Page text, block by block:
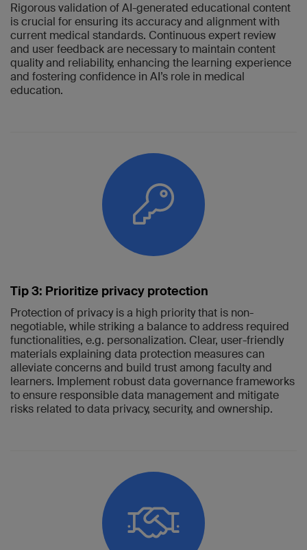
Rigorous validation of AI-generated educational content
is crucial for ensuring its accuracy and alignment with
current medical standards. Continuous expert review
and user feedback are necessary to maintain content
quality and reliability, enhancing the learning experience
and fostering confidence in AI’s role in medical
education.
Tip 3: Prioritize privacy protection
Protection of privacy is a high priority that is non-
negotiable, while striking a balance to address required
functionalities, e.g. personalization. Clear, user-friendly
materials explaining data protection measures can
alleviate concerns and build trust among faculty and
learners. Implement robust data governance frameworks
to ensure responsible data management and mitigate
risks related to data privacy, security, and ownership.